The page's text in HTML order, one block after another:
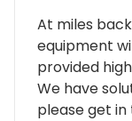
At miles
equipment
provided
We have
please get